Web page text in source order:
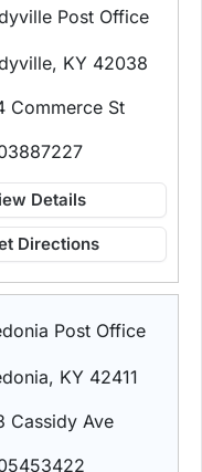
Post Office
KY 42038
Commerce St
Details
Directions
Post Office
KY 42411
Cassidy Ave